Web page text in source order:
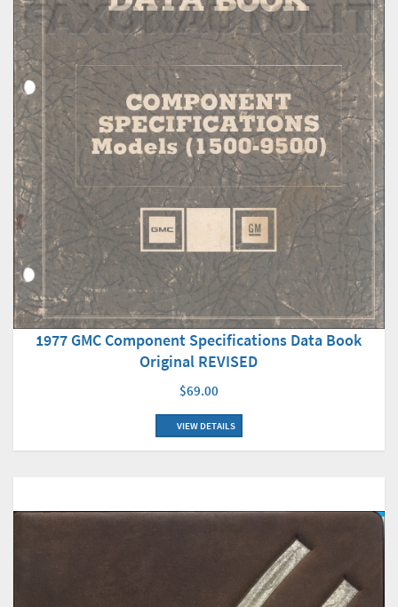
1977 GMC Component Specifications Data Book
Original REVISED
$69.00
VIEW DETAILS